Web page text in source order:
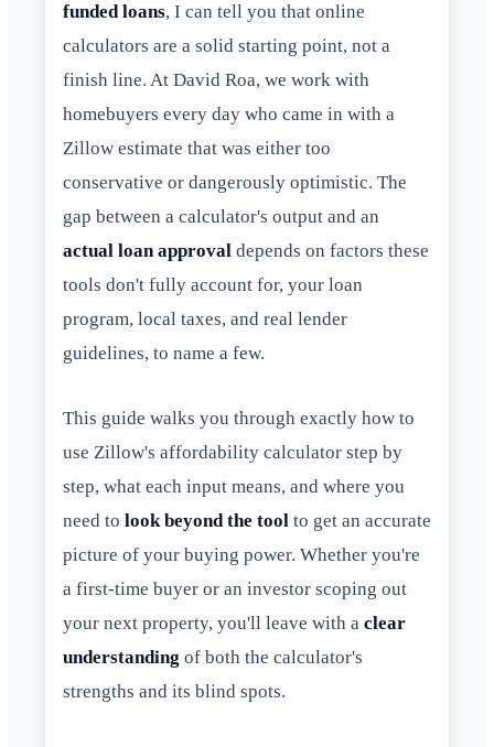
funded loans, I can tell you that online
calculators are a solid starting point, not a
finish line. At David Roa, we work with
homebuyers every day who came in with a
Zillow estimate that was either too
conservative or dangerously optimistic. The
gap between a calculator's output and an
actual loan approval depends on factors these
tools don't fully account for, your loan
program, local taxes, and real lender
guidelines, to name a few.
This guide walks you through exactly how to
use Zillow's affordability calculator step by
step, what each input means, and where you
need to look beyond the tool to get an accurate
picture of your buying power. Whether you're
a first-time buyer or an investor scoping out
your next property, you'll leave with a clear
understanding of both the calculator's
strengths and its blind spots.